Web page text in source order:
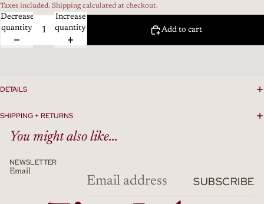
Taxes included. Shipping calculated at checkout.
Decrease
quantity
Increase
quantity
Add to cart
DETAILS
SHIPPING + RETURNS
You might also like...
NEWSLETTER
Email
SUBSCRIBE